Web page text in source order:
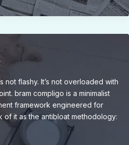
not flashy. It’s not overloaded with
bram compligo is a minimalist
framework engineered for
of it as the antibloat methodology: